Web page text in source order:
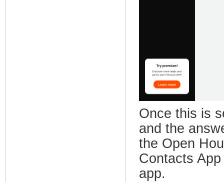
Once this is
and the
the Open
Contacts
app.